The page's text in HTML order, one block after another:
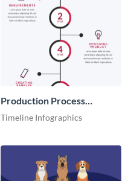
Production Process
Timeline Infographic
Timeline Infographics